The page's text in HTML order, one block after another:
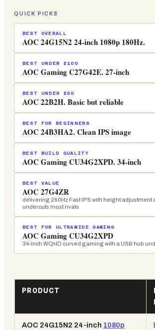
QUICK PICKS
BEST OVERALL
AOC 24G15N2 24-inch 1080p 180Hz.
BEST UNDER £100
AOC Gaming C27G42E. 27-inch
BEST UNDER £50
AOC 22B2H. Basic but reliable
BEST FOR BEGINNERS
AOC 24B3HA2. Clean IPS image
BEST BUILD QUALITY
AOC Gaming CU34G2XPD. 34-inch
BEST VALUE
AOC 27G4ZR
delivering 260Hz Fast IPS with height adjustment
undercuts most rivals
BEST FOR ULTRAWIDE GAMING
AOC Gaming CU34G2XPD
34-inch WQHD curved gaming with a USB hub
PRODUCT
AOC 24G15N2 24-inch 1080p